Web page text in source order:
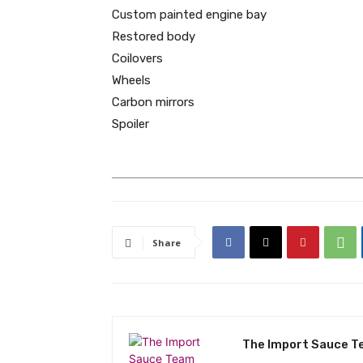
Custom painted engine bay
Restored body
Coilovers
Wheels
Carbon mirrors
Spoiler
Share
The Import Sauce